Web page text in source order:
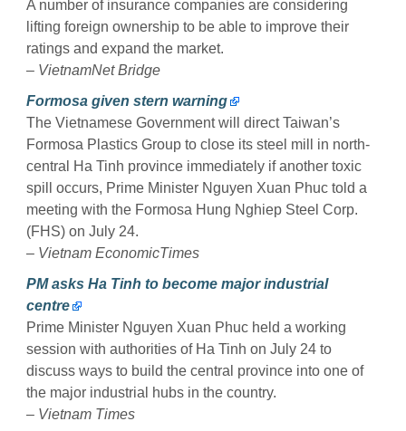
A number of insurance companies are considering
lifting foreign ownership to be able to improve their
ratings and expand the market.
– VietnamNet Bridge
Formosa given stern warning
The Vietnamese Government will direct Taiwan’s
Formosa Plastics Group to close its steel mill in north-
central Ha Tinh province immediately if another toxic
spill occurs, Prime Minister Nguyen Xuan Phuc told a
meeting with the Formosa Hung Nghiep Steel Corp.
(FHS) on July 24.
– Vietnam EconomicTimes
PM asks Ha Tinh to become major industrial
centre
Prime Minister Nguyen Xuan Phuc held a working
session with authorities of Ha Tinh on July 24 to
discuss ways to build the central province into one of
the major industrial hubs in the country.
– Vietnam Times